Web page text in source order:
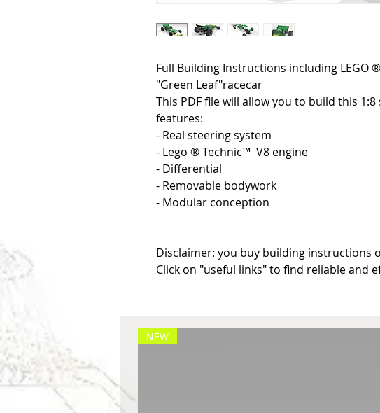
Full Building Instructions including LEGO
"Green Leaf"racecar
This PDF file will allow you to build this
features:
- Real steering system
- Lego ® Technic™  V8 engine
- Differential
- Removable bodywork
- Modular conception
Disclaimer: you buy building instructions
Click on "useful links" to find reliable and
NEW